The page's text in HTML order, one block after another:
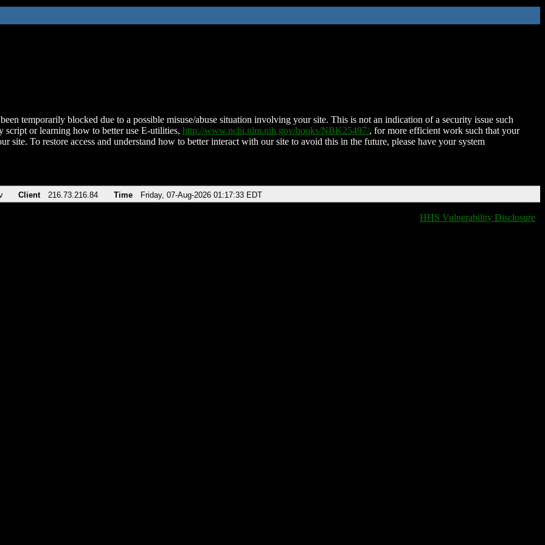
temporarily blocked due to a possible misuse/abuse situation involving your site. This is not an indication of a security issue such
script or learning how to better use E-utilities, http://www.ncbi.nlm.nih.gov/books/NBK25497/, for more efficient work such that your
site. To restore access and understand how to better interact with our site to avoid this in the future, please have your system
Client 216.73.216.84 Time Friday, 07-Aug-2026 01:17:33 EDT
HHS Vulnerability Disclosure